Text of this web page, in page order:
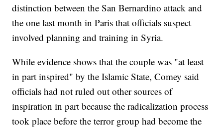
distinction between the San Bernardino attack and
the one last month in Paris that officials suspect
involved planning and training in Syria.
While evidence shows that the couple was "at least
in part inspired" by the Islamic State, Comey said
officials had not ruled out other sources of
inspiration in part because the radicalization process
took place before the terror group had become the